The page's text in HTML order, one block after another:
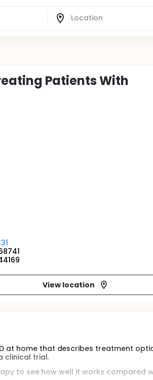
Patients With
View location
at home that describes treatment
clinical trial.
to see how well it works compared